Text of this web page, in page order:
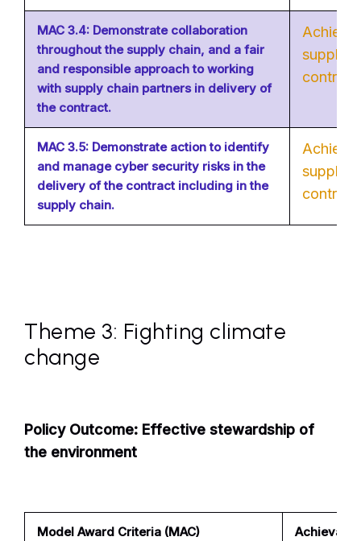
MAC 3.4: Demonstrate collaboration
throughout the supply chain, and a fair
and responsible approach to working
with supply chain partners in delivery of
the contract.
supply
MAC 3.5: Demonstrate action to identify
and manage cyber security risks in the
delivery of the contract including in the
supply chain.
supply
Theme 3: Fighting climate
change
Policy Outcome: Effective stewardship of
the environment
Model Award Criteria (MAC)